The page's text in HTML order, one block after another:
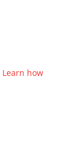
Learn how